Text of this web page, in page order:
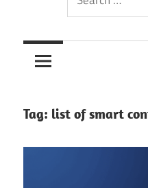
Solutions
Group
Solutions
for:
Tag: list of smart